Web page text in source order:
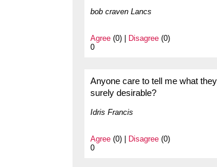
bob craven Lancs
Agree (0) | Disagree (0)
0
Anyone care to tell me what
surely desirable?
Idris Francis
Agree (0) | Disagree (0)
0